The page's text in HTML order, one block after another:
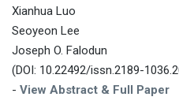
Xianhua Luo
Seoyeon Lee
Joseph O. Falodun
(DOI: 10.22492/issn.2189-
- View Abstract & Full Paper